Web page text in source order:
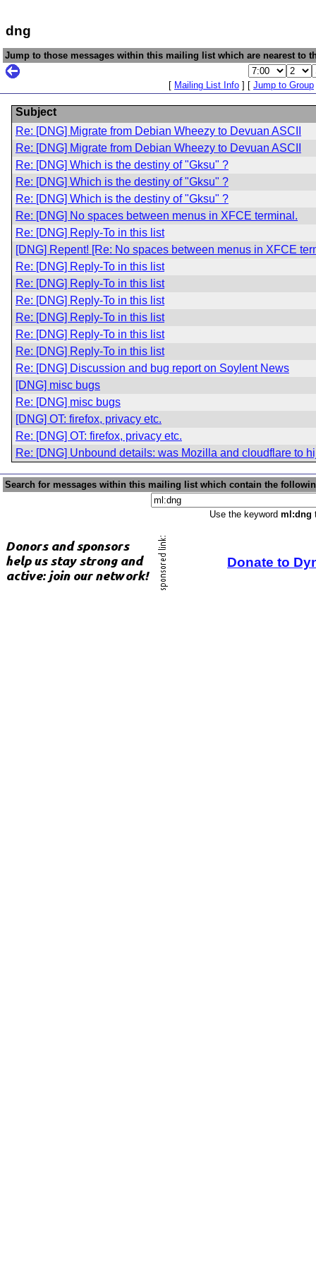
dng
Jump to those messages within this mailing list which are nearest to
[ Mailing List Info ] [ Jump to Group
Subject
Re: [DNG] Migrate from Debian Wheezy to Devuan ASCII
Re: [DNG] Migrate from Debian Wheezy to Devuan ASCII
Re: [DNG] Which is the destiny of "Gksu" ?
Re: [DNG] Which is the destiny of "Gksu" ?
Re: [DNG] Which is the destiny of "Gksu" ?
Re: [DNG] No spaces between menus in XFCE terminal.
Re: [DNG] Reply-To in this list
[DNG] Repent! [Re: No spaces between menus in XFCE
Re: [DNG] Reply-To in this list
Re: [DNG] Reply-To in this list
Re: [DNG] Reply-To in this list
Re: [DNG] Reply-To in this list
Re: [DNG] Reply-To in this list
Re: [DNG] Reply-To in this list
Re: [DNG] Discussion and bug report on Soylent News
[DNG] misc bugs
Re: [DNG] misc bugs
[DNG] OT: firefox, privacy etc.
Re: [DNG] OT: firefox, privacy etc.
Re: [DNG] Unbound details: was Mozilla and cloudflare to
Search for messages within this mailing list which contain the
Use the keyword ml:dng
Donate to